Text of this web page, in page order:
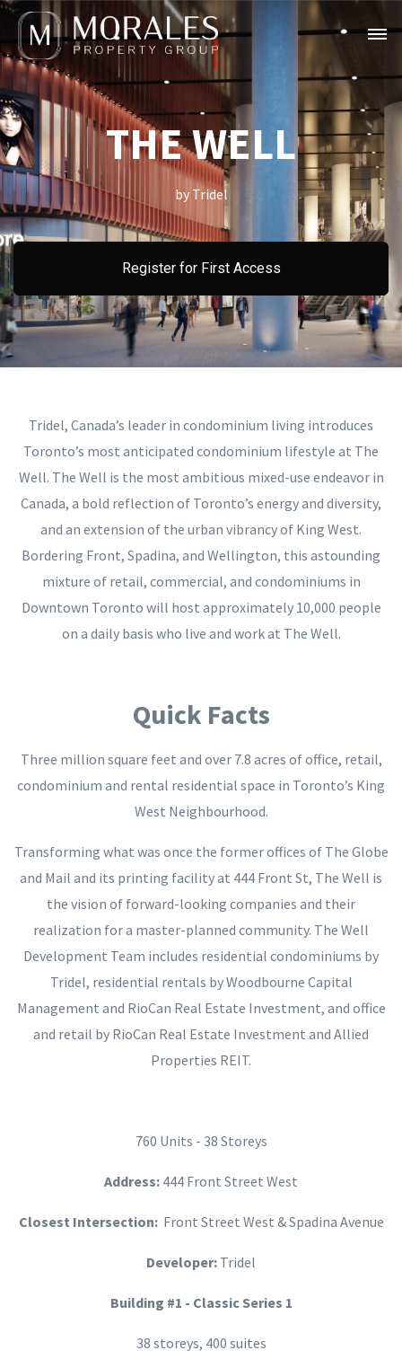
THE WELL
by Tridel
Register for First Access
Tridel, Canada’s leader in condominium living introduces
Toronto’s most anticipated condominium lifestyle at The
Well. The Well is the most ambitious mixed-use endeavor in
Canada, a bold reflection of Toronto’s energy and diversity,
and an extension of the urban vibrancy of King West.
Bordering Front, Spadina, and Wellington, this astounding
mixture of retail, commercial, and condominiums in
Downtown Toronto will host approximately 10,000 people
on a daily basis who live and work at The Well.
Quick Facts
Three million square feet and over 7.8 acres of office, retail,
condominium and rental residential space in Toronto’s King
West Neighbourhood.
Transforming what was once the former offices of The Globe
and Mail and its printing facility at 444 Front St, The Well is
the vision of forward-looking companies and their
realization for a master-planned community. The Well
Development Team includes residential condominiums by
Tridel, residential rentals by Woodbourne Capital
Management and RioCan Real Estate Investment, and office
and retail by RioCan Real Estate Investment and Allied
Properties REIT.
760 Units - 38 Storeys
Address: 444 Front Street West
Closest Intersection:Front Street West & Spadina Avenue
Developer: Tridel
Building #1 - Classic Series 1
38 storeys, 400 suites